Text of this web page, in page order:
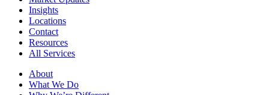
Insights
Locations
Contact
Resources
All Services
About
What We Do